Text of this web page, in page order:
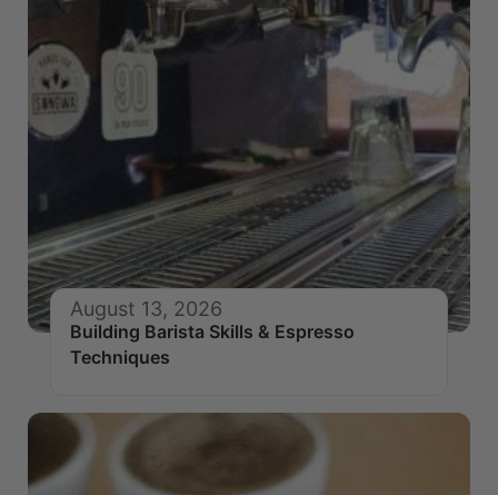
August 13, 2026
Building Barista Skills & Espresso
Techniques